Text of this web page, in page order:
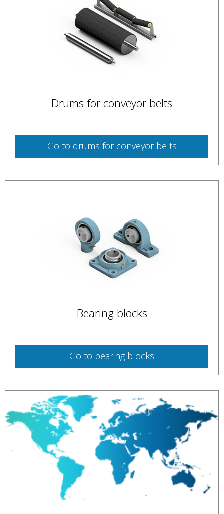
Drums for conveyor belts
Go to drums for conveyor belts
Bearing blocks
Go to bearing blocks